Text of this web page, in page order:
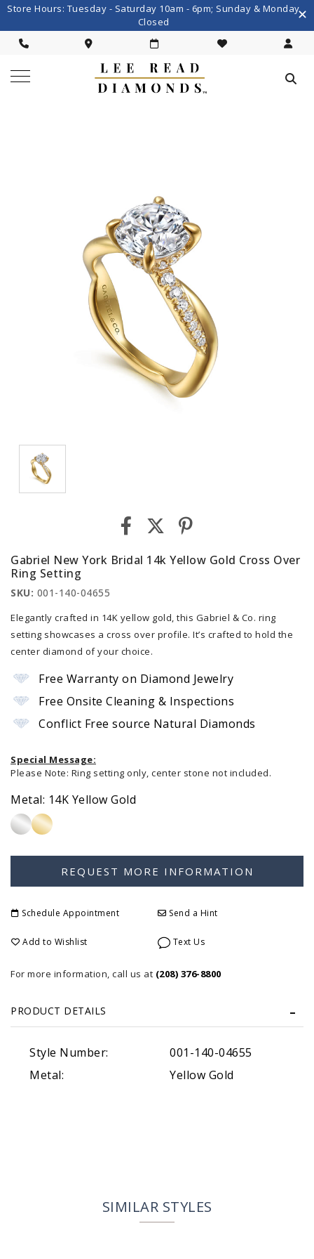
Store Hours: Tuesday - Saturday 10am - 6pm; Sunday & Monday
Closed
Gabriel New York Bridal 14k Yellow Gold Cross Over
Ring Setting
SKU: 001-140-04655
Elegantly crafted in 14K yellow gold, this Gabriel & Co. ring
setting showcases a cross over profile. It’s crafted to hold the
center diamond of your choice.
Free Warranty on Diamond Jewelry
Free Onsite Cleaning & Inspections
Conflict Free source Natural Diamonds
Special Message:
Please Note: Ring setting only, center stone not included.
Metal: 14K Yellow Gold
Schedule Appointment Send a Hint
Add to Wishlist Text Us
For more information, call us at (208) 376-8800
PRODUCT DETAILS
Style Number:
001-140-04655
Metal:
Yellow Gold
SIMILAR STYLES